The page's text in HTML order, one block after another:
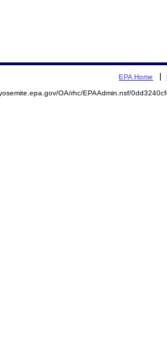
EPA Home
OA/rhc/EPAAdmin.nsf/